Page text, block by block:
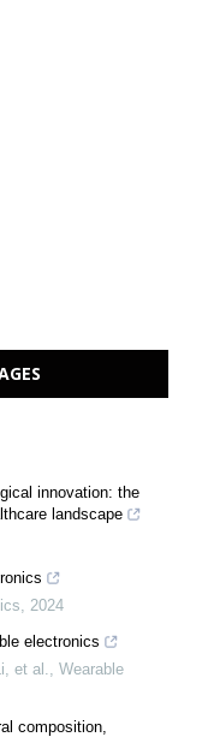
innovation: the
landscape
, 2024
electronics
et al., Wearable
composition,